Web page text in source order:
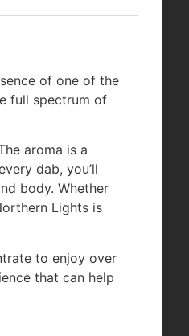
of one of the
full spectrum of
aroma is a
dab, you’ll
body. Whether
Lights is
to enjoy over
that can help